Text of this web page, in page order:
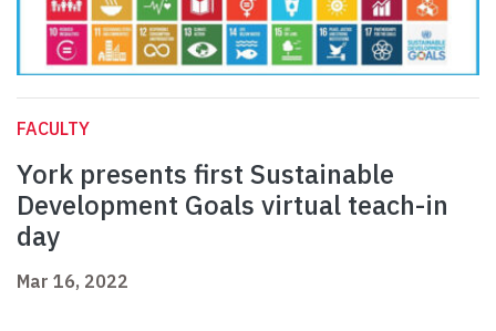
FACULTY
York presents first Sustainable
Development Goals virtual teach-in
day
Mar 16, 2022